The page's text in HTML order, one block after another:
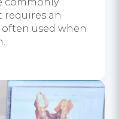
requires an
used when